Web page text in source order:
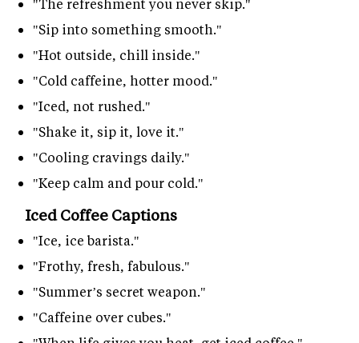
"The refreshment you never skip."
"Sip into something smooth."
"Hot outside, chill inside."
"Cold caffeine, hotter mood."
"Iced, not rushed."
"Shake it, sip it, love it."
"Cooling cravings daily."
"Keep calm and pour cold."
Iced Coffee Captions
"Ice, ice barista."
"Frothy, fresh, fabulous."
"Summer’s secret weapon."
"Caffeine over cubes."